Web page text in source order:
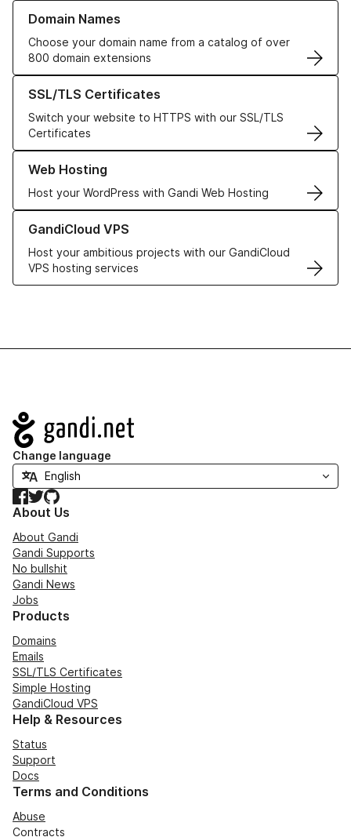
Domain Names
Choose your domain name from a catalog of over
800 domain extensions
Learn more about our Domain Names
SSL/TLS Certificates
Switch your website to HTTPS with our SSL/TLS
Certificates
Learn more about our SSL/TLS Certificates
Web Hosting
Host your WordPress with Gandi Web Hosting
Learn more about our Web Hosting solutions
GandiCloud VPS
Host your ambitious projects with our GandiCloud
VPS hosting services
Learn more about GandiCloud VPS
Navigation
Change language
Facebook
TwitterGitHub
About Us
About Gandi
Gandi Supports
No bullshit
Gandi News
Jobs
Products
Domains
Emails
SSL/TLS Certificates
Simple Hosting
GandiCloud VPS
Help & Resources
Status
Support
Docs
Terms and Conditions
Abuse
Contracts